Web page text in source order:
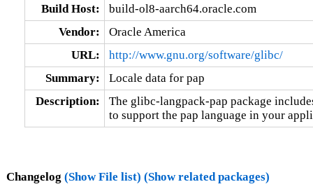
Build Host:
build-ol8-aarch64.oracle.com
Vendor:
Oracle America
URL:
http://www.gnu.org/software/glibc/
Summary:
Locale data for pap
Description:
The glibc-langpack-pap package
to support the pap language in your
Changelog (Show File list) (Show related packages)